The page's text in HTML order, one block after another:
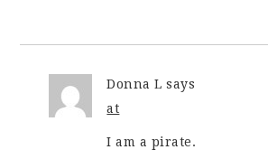
Donna L says
at
I am a pirate.